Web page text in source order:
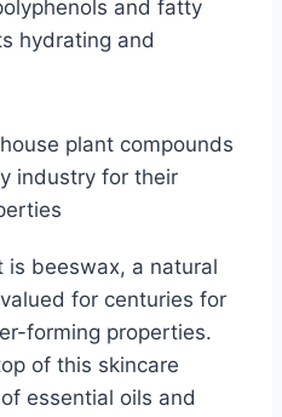
and fatty
hydrating and
plant compounds
industry for their
beeswax, a natural
for centuries for
forming properties.
of this skincare
essential oils and